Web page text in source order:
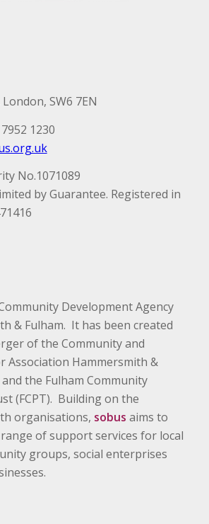
SW6 7EN
1230
No.1071089
by Guarantee. Registered in
Development Agency
& Fulham. It has been created
of the Community and
Association Hammersmith &
and the Fulham Community
(FCPT). Building on the
organisations, sobus aims to
of support services for local
groups, social enterprises